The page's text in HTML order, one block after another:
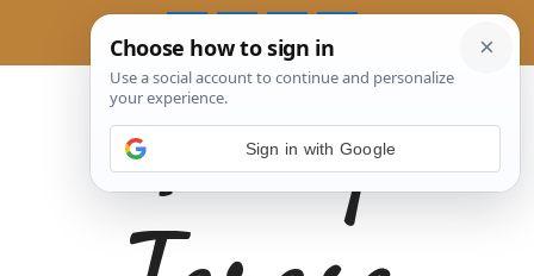
Tasty
Sign in with Google